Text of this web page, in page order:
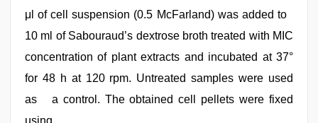
μl of cell suspension (0.5 McFarland) was added to
10 ml of Sabouraud’s dextrose broth treated with MIC
concentration of plant extracts and incubated at 37°
for 48 h at 120 rpm. Untreated samples were used
as a control. The obtained cell pellets were fixed
using